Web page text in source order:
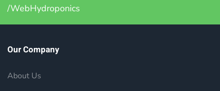
/WebHydroponics
Our Company
About Us